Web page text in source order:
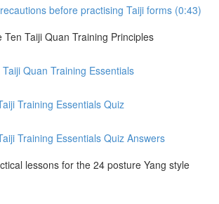
before practising Taiji forms (0:43)
Ten Taiji Quan Training Principles
Quan Training Essentials
Training Essentials Quiz
Training Essentials Quiz Answers
lessons for the 24 posture Yang style